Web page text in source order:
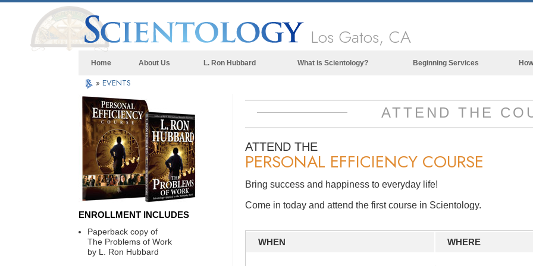
Los Gatos, CA
Home About Us L. Ron Hubbard What is Scientology?
What Scientologists Say About
Meet A Scientologist
Love and Hate—
What is Greatness?
Beginning Services
» EVENTS
ATTEND THE
ATTEND THE
PERSONAL EFFICIENCY COURSE
Bring success and happiness to everyday life!
Come in today and attend the first course in Scientology.
WHEN WHERE
ENROLLMENT INCLUDES
Paperback copy of
The Problems of Work
by L. Ron Hubbard